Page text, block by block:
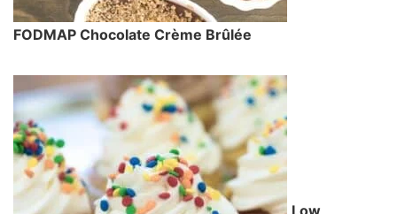
FODMAP Chocolate Crème Brûlée